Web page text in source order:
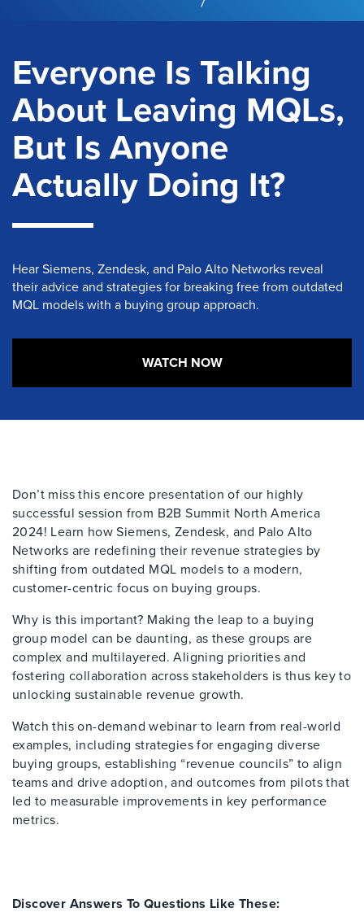
Everyone Is Talking
About Leaving MQLs,
But Is Anyone
Actually Doing It?
HearSiemens, Zendesk, and Palo Alto Networks reveal
their advice and strategies for breaking free from outdated
MQL modelswith a buying group approach.
WATCH NOW
Don’t miss thisencore presentation of our highly
successful session from B2B Summit North America
2024! Learn how Siemens, Zendesk, and Palo Alto
Networks are redefining their revenuestrategies by
shifting from outdated MQL models to a modern,
customer-centric focus on buying groups.
Why is this important? Making the leap to a buying
group model can be daunting, as these groups are
complex and multilayered. Aligning priorities and
fostering collaboration across stakeholders is thus key to
unlocking sustainable revenue growth.
Watch this on-demand webinar to learn from real-world
examples, including strategies for engaging diverse
buying groups, establishing “revenue councils” to align
teams and drive adoption, and outcomes from pilots that
led to measurable improvements in key performance
metrics.
Discover Answers To Questions Like These: